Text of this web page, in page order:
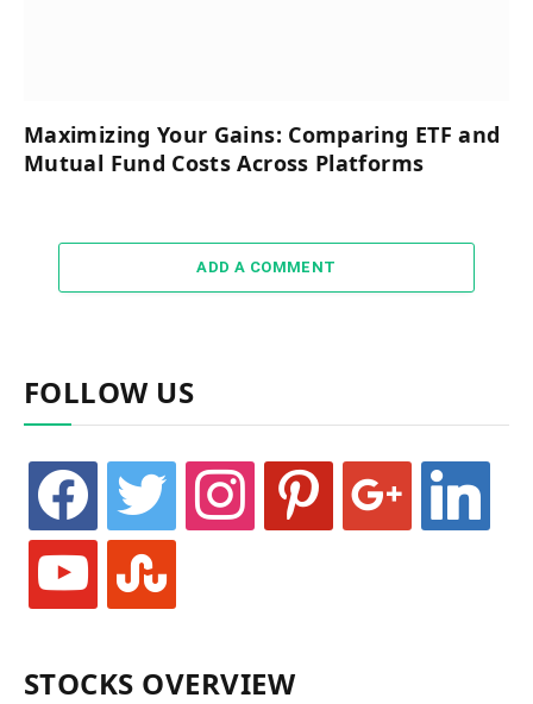
Maximizing Your Gains: Comparing ETF and
Mutual Fund Costs Across Platforms
ADD A COMMENT
FOLLOW US
facebook twitter instagram pinterest google linkedin
youtube stumbleupon
STOCKS OVERVIEW